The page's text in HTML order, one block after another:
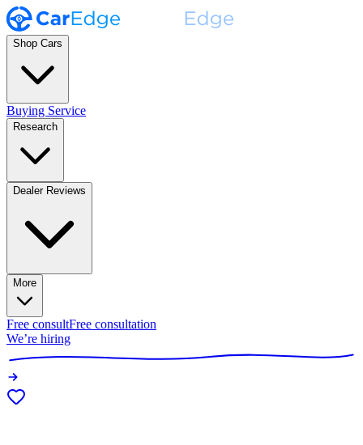
Shop Cars
Buying Service
Research
Dealer Reviews
More
Free consultFree consultation
We’re hiring